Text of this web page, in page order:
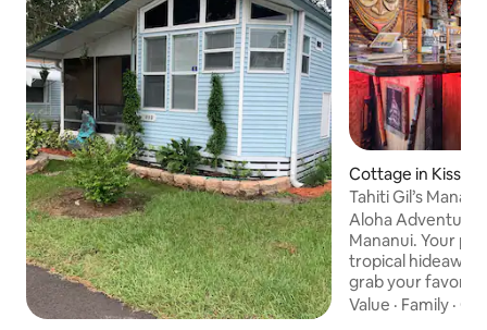
Cottage in
Tahiti Gil’s
Inspired!
Aloha Adventurers! Welcome to
Mananui. Your passport to a far away
tropical hideaway
grab your favorite
was made for the
Value · Family ·